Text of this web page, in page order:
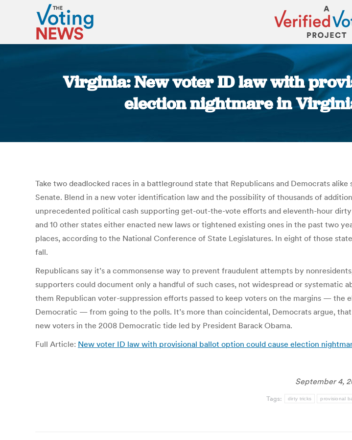
Virginia: New voter ID law with
election nightmare in
Take two deadlocked races in a battleground state that Republicans and Democrats
Senate. Blend in a new voter identification law and the possibility of thousands of
unprecedented political cash supporting get-out-the-vote efforts and eleventh-hour
and 10 other states either enacted new laws or tightened existing ones in the past two
places, according to the National Conference of State Legislatures. In eight of those
fall.
Republicans say it’s a commonsense way to prevent fraudulent attempts by
supporters could document only a handful of such cases, not widespread or systematic
them Republican voter-suppression efforts passed to keep voters on the margins —
Democratic — from going to the polls. It’s more than coincidental, Democrats argue,
new voters in the 2008 Democratic tide led by President Barack Obama.
Full Article: New voter ID law with provisional ballot option could cause election
September 4,
Tags: dirty tricks provisional